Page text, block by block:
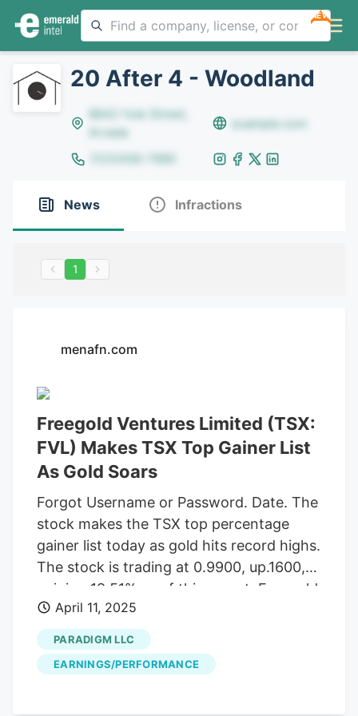
NEW
20 After 4 - Woodland
8642 Yule Street,
Arvada
example.com
(123)456-7890
News Infractions
1
menafn.com
Freegold Ventures Limited (TSX:
FVL) Makes TSX Top Gainer List
As Gold Soars
Forgot Username or Password. Date. The
stock makes the TSX top percentage
gainer list today as gold hits record highs.
The stock is trading at 0.9900, up.1600,
gaining 19.51% as of this report. Freegold
recently announced the Company has
closed its upsized brokered private
placement offering for aggregate gross
proceeds of $41,975,805, which includes
April 11, 2025
PARADIGM LLC
EARNINGS/PERFORMANCE